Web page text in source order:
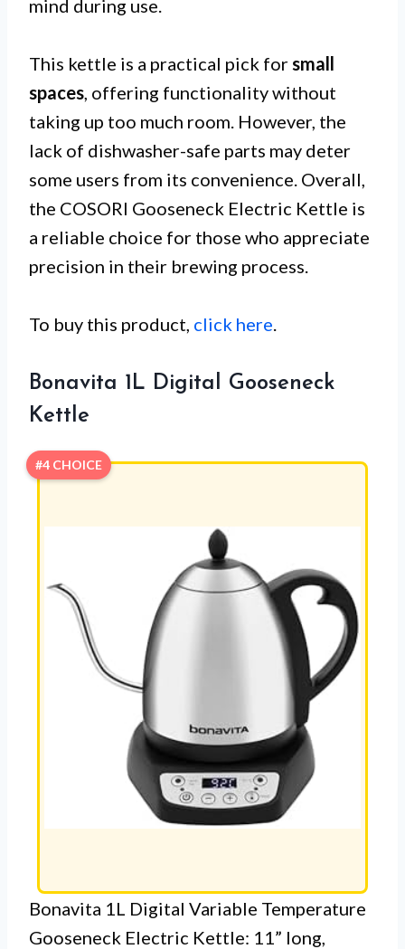
mind during use.
This kettle is a practical pick forsmall
spaces, offering functionality without
taking up too much room. However, the
lack of dishwasher-safe parts may deter
some users from its convenience. Overall,
the COSORI Gooseneck Electric Kettle is
a reliable choice for those who appreciate
precision in their brewing process.
To buy this product, click here.
Bonavita 1L Digital Gooseneck
Kettle
#4 CHOICE
Bonavita 1L Digital Variable Temperature
Gooseneck Electric Kettle: 11” long,